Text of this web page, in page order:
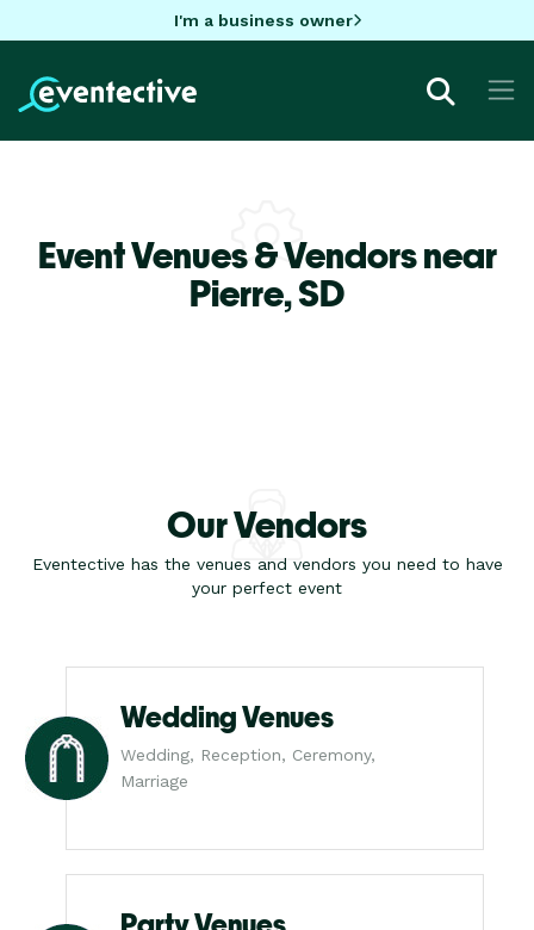
I'm a business owner
Event Venues & Vendors near
Pierre,SD
Our Vendors
Eventective has the venues and vendors you need to have
your perfect event
Wedding Venues
Wedding, Reception, Ceremony,
Marriage